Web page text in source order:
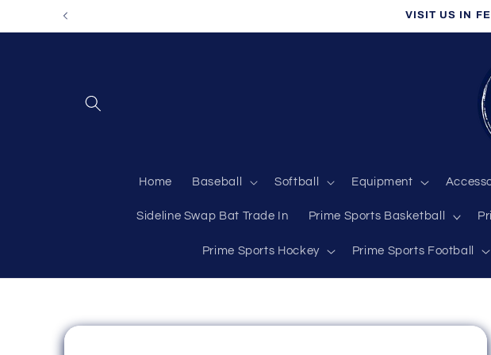
Skip to
VISIT US IN
Home Baseball Softball Equipment
Sideline Swap Bat Trade In Prime Sports Basketball
Prime Sports Hockey Prime Sports Football